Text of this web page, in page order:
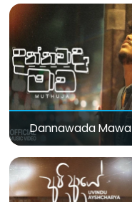
Dannawada Mawa